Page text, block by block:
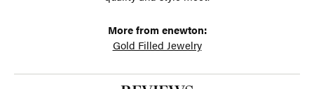
More from enewton:
Gold Filled Jewelry